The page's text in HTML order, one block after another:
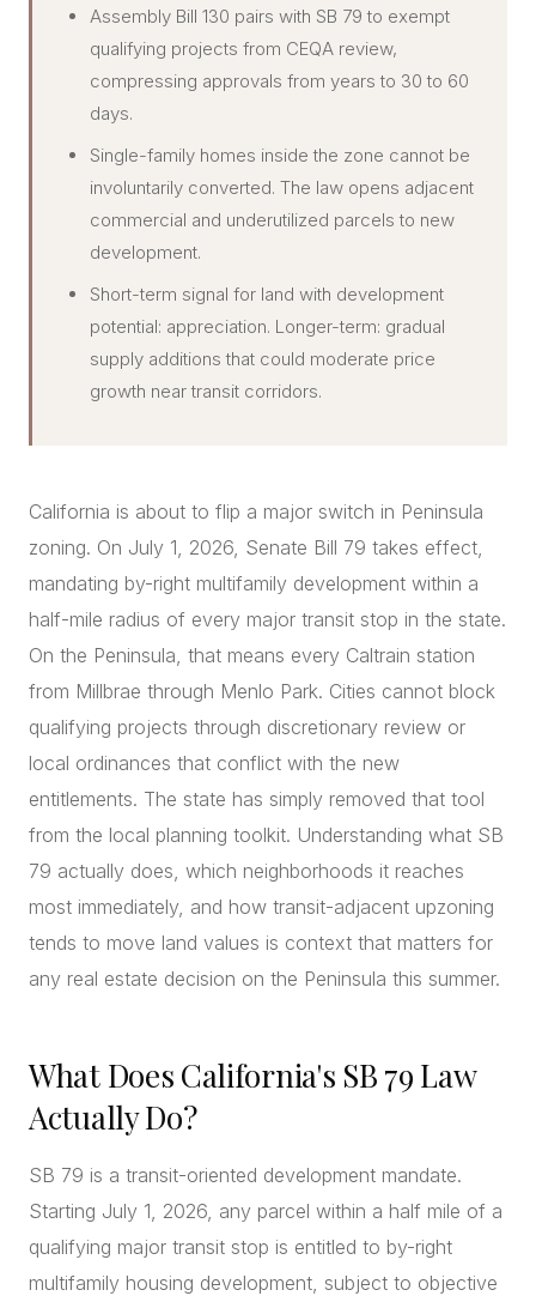
ALL COMMUNITIES
FLY THE PENINSULA
Assembly Bill 130 pairs with SB 79 to exempt
qualifying projects from CEQA review,
compressing approvals from years to 30 to 60
days.
Single-family homes inside the zone cannot be
involuntarily converted. The law opens adjacent
commercial and underutilized parcels to new
development.
Short-term signal for land with development
potential: appreciation. Longer-term: gradual
supply additions that could moderate price
growth near transit corridors.
California is about to flip a major switch in Peninsula
zoning. On July 1, 2026, Senate Bill 79 takes effect,
mandating by-right multifamily development within a
half-mile radius of every major transit stop in the state.
On the Peninsula, that means every Caltrain station
from Millbrae through Menlo Park. Cities cannot block
qualifying projects through discretionary review or
local ordinances that conflict with the new
entitlements. The state has simply removed that tool
from the local planning toolkit. Understanding what SB
79 actually does, which neighborhoods it reaches
most immediately, and how transit-adjacent upzoning
tends to move land values is context that matters for
any real estate decision on the Peninsula this summer.
What Does California's SB 79 Law
Actually Do?
SB 79 is a transit-oriented development mandate.
Starting July 1, 2026, any parcel within a half mile of a
qualifying major transit stop is entitled to by-right
multifamily housing development, subject to objective